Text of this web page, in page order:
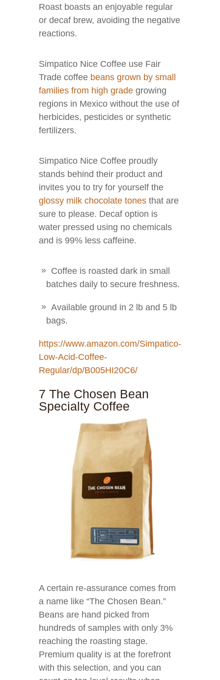
Roast boasts an enjoyable regular
or decaf brew, avoiding the negative
reactions.
Simpatico Nice Coffee use Fair
Trade coffee beans grown by small
families from high grade growing
regions in Mexico without the use of
herbicides, pesticides or synthetic
fertilizers.
Simpatico Nice Coffee proudly
stands behind their product and
invites you to try for yourself the
glossy milk chocolate tones that are
sure to please. Decaf option is
water pressed using no chemicals
and is 99% less caffeine.
Coffee is roasted dark in small
batches daily to secure freshness.
Available ground in 2 lb and 5 lb
bags.
https://www.amazon.com/Simpatico-
Low-Acid-Coffee-
Regular/dp/B005HI20C6/
7 The Chosen Bean
Specialty Coffee
A certain re-assurance comes from
a name like “The Chosen Bean.”
Beans are hand picked from
hundreds of samples with only 3%
reaching the roasting stage.
Premium quality is at the forefront
with this selection, and you can